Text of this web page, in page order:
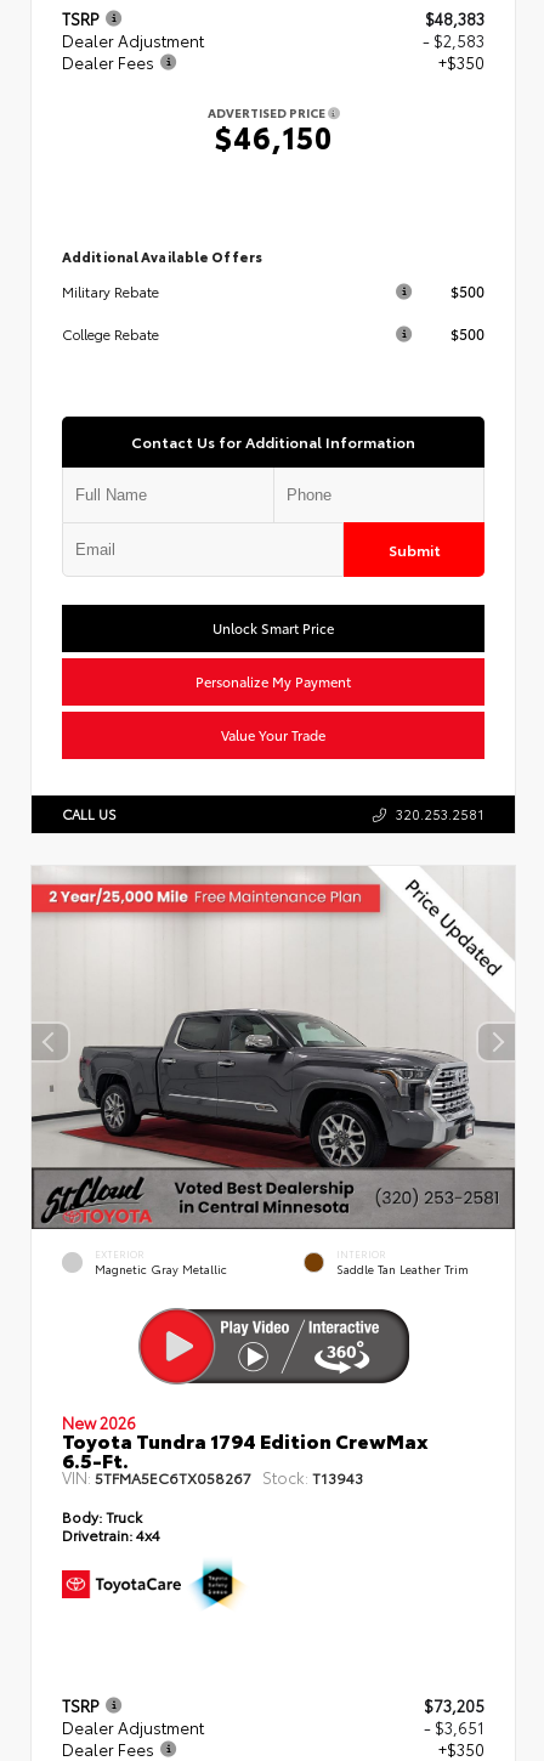
TSRP
$48,383
Dealer Adjustment
- $2,583
Dealer Fees
+$350
ADVERTISED PRICE
$46,150
Additional Available Offers
Military Rebate
$500
College Rebate $500
Contact Us for Additional Information
Submit
Unlock Smart Price
Personalize My Payment
Value Your Trade
CALL US 320.253.2581
EXTERIOR
Magnetic Gray Metallic
INTERIOR
Saddle Tan Leather Trim
New 2026
Toyota Tundra 1794 Edition CrewMax
6.5-Ft.
VIN: 5TFMA5EC6TX058267 Stock: T13943
Body:Truck
Drivetrain:4x4
TSRP
$73,205
Dealer Adjustment
- $3,651
Dealer Fees
+$350